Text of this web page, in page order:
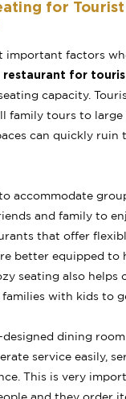
for
important factors
restaurant for
capacity.
family tours to large
can quickly ruin
accommodate
and family to
that offer
better equipped to
seating also helps
families with kids to
dining
service easily,
This is very